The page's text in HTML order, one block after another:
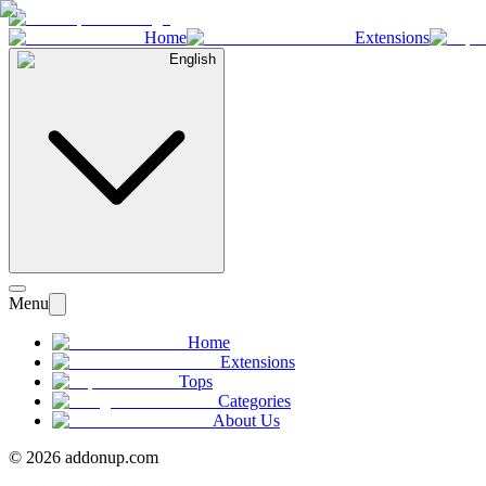
Home Extensions
English
Menu
Home
Extensions
Tops
Categories
About Us
© 2026 addonup.com